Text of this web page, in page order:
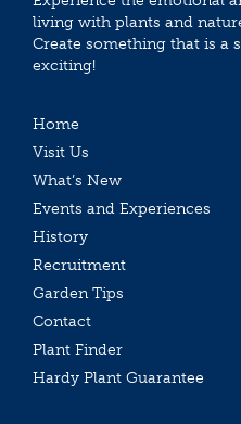
living with plants and
Create something that is a
exciting!
Home
Visit Us
What’s New
Events and Experiences
History
Recruitment
Garden Tips
Contact
Plant Finder
Hardy Plant Guarantee